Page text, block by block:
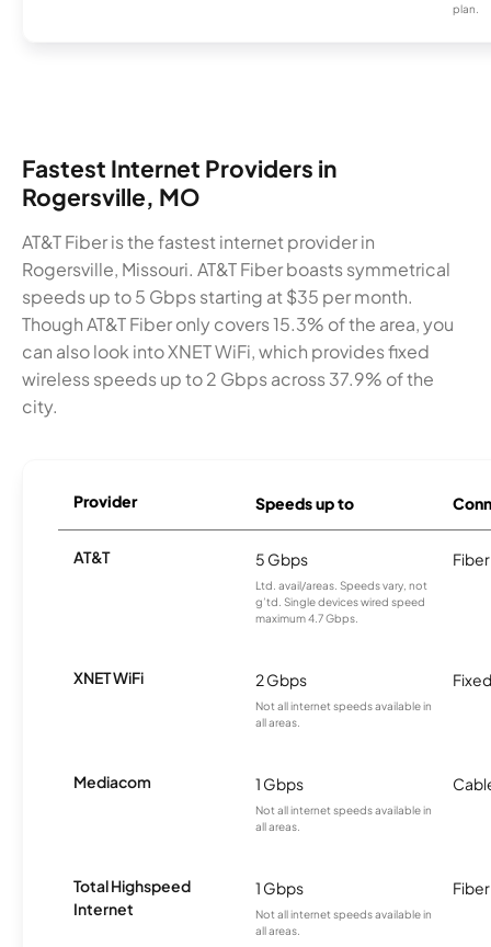
plan.
Fastest Internet Providers in
Rogersville, MO
AT&T Fiber is the fastest internet provider in
Rogersville, Missouri. AT&T Fiber boasts symmetrical
speeds up to 5 Gbps starting at $35 per month.
Though AT&T Fiber only covers 15.3% of the area, you
can also look into XNET WiFi, which provides fixed
wireless speeds up to 2 Gbps across 37.9% of the
city.
Provider Speeds up to
AT&T 5 Gbps
Ltd. avail/areas. Speeds vary, not
g’td. Single devices wired speed
maximum 4.7 Gbps.
Fiber
XNET WiFi 2 Gbps
Not all internet speeds available in
all areas.
Mediacom 1 Gbps
Not all internet speeds available in
all areas.
Total Highspeed
Internet
1 Gbps
Not all internet speeds available in
all areas.
Fiber